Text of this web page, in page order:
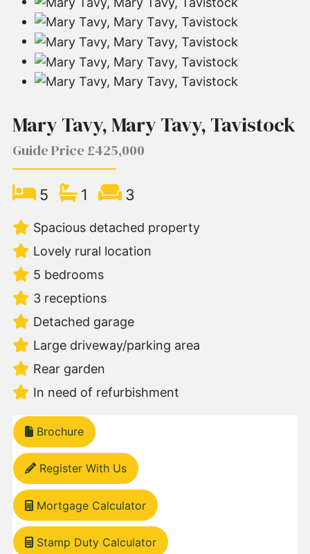
Mary Tavy, Mary Tavy, Tavistock
Guide Price £425,000
5 1 3
Spacious detached property
Lovely rural location
5 bedrooms
3 receptions
Detached garage
Large driveway/parking area
Rear garden
In need of refurbishment
Brochure
Register With Us
Mortgage Calculator
Stamp Duty Calculator